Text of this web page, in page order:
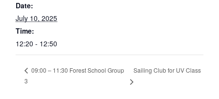
Date:
July 10, 2025
Time:
12:20 - 12:50
09:00 – 11:30 Forest School Group
3
Sailing Club for UV Class